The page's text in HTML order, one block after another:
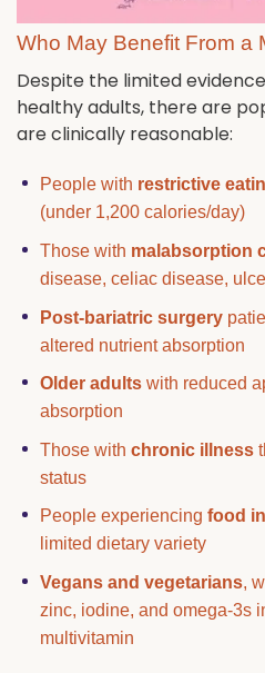
Who May Benefit From a
Despite the limited
healthy adults, there are
are clinically reasonable:
People with restrictive
(under 1,200 calories/day)
Those with malabsorption
disease, celiac disease,
Post-bariatric surgery
altered nutrient absorption
Older adultswith reduced
absorption
Those with chronic illness
status
People experiencing food
limited dietary variety
Vegans and vegetarians,
zinc, iodine, and omega-3s
multivitamin